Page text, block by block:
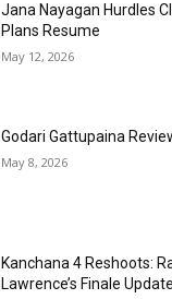
Jana Nayagan Hurdles
Plans Resume
May 12, 2026
Godari Gattupaina
May 8, 2026
Kanchana 4 Reshoots:
Lawrence’s Finale Update